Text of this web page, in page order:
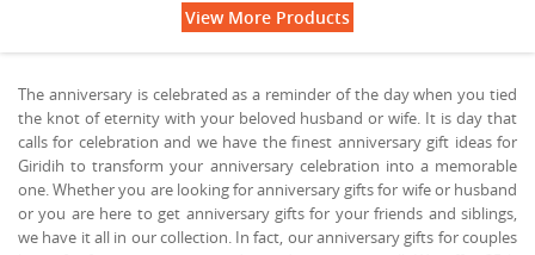
View More Products
The anniversary is celebrated as a reminder of the day when you tied
the knot of eternity with your beloved husband or wife. It is day that
calls for celebration and we have the finest anniversary gift ideas for
Giridih to transform your anniversary celebration into a memorable
one. Whether you are looking for anniversary gifts for wife or husband
or you are here to get anniversary gifts for your friends and siblings,
we have it all in our collection. In fact, our anniversary gifts for couples